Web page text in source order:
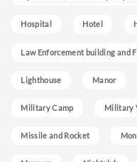
Hospital Hotel
Law Enforcement building and
Lighthouse Manor
Military Camp Military
Missile and Rocket